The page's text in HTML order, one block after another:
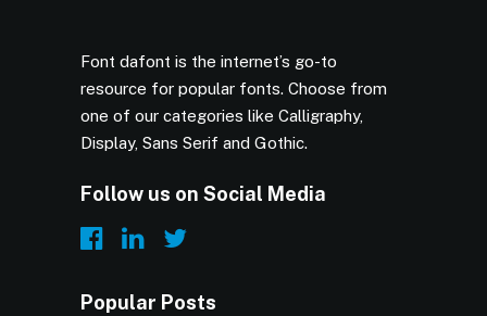
Font dafont is the internet’s go-to
resource for popular fonts. Choose from
one of our categories like Calligraphy,
Display, Sans Serif and Gothic.
Follow us on Social Media
Popular Posts